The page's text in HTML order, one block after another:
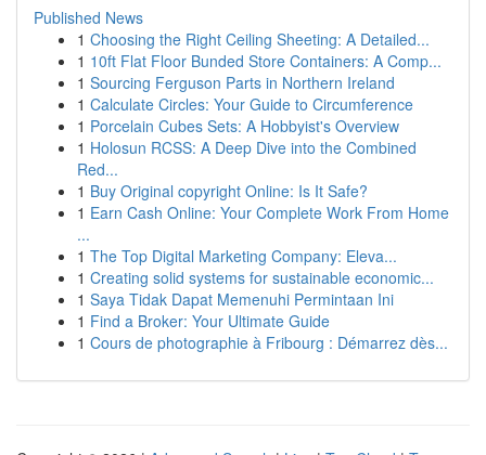
Published News
1 Choosing the Right Ceiling Sheeting: A Detailed...
1 10ft Flat Floor Bunded Store Containers: A Comp...
1 Sourcing Ferguson Parts in Northern Ireland
1 Calculate Circles: Your Guide to Circumference
1 Porcelain Cubes Sets: A Hobbyist's Overview
1 Holosun RCSS: A Deep Dive into the Combined
Red...
1 Buy Original copyright Online: Is It Safe?
1 Earn Cash Online: Your Complete Work From Home
...
1 The Top Digital Marketing Company: Eleva...
1 Creating solid systems for sustainable economic...
1 Saya Tidak Dapat Memenuhi Permintaan Ini
1 Find a Broker: Your Ultimate Guide
1 Cours de photographie à Fribourg : Démarrez dès...